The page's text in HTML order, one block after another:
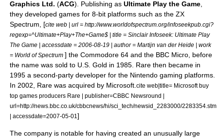
Graphics Ltd. (ACG). Publishing as Ultimate Play the Game
they developed games for 8-bit platforms such as the ZX
Spectrum , [cite web | url = http://www.worldofspectrum.org/infoseekpub.cgi?
regexp=^Ultimate+Play+The+Game$ | title = Sinclair Infoseek: Ultimate Play
The Game | accessdate = 2006-08-19 | author = Martijn van der Heide | work
= World of Spectrum ] the Commodore 64 and the BBC Micro , before
the name was sold to U.S. Gold in 1985. Rare then became in
1995 a second-party developer for the Nintendo gaming platforms.
In 2002 , Rare was acquired by Microsoft cite web|title= Microsoft buy
top games producers Rare | publisher=CBBC Newsround |
url=http://news.bbc.co.uk/cbbcnews/hi/sci_tech/newsid_2283000/2283354.stm
| accessdate=2007-05-01 ]
The company is notable for having created an unusually large